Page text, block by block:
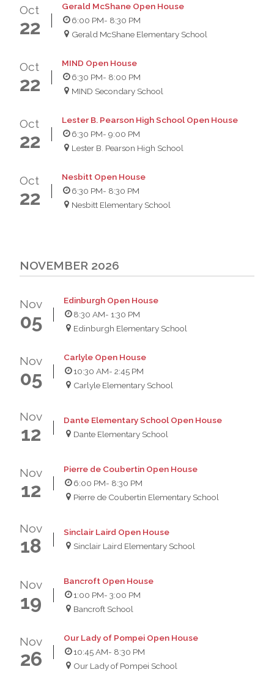
Oct
22
Gerald McShane Open House
6:00 PM- 8:30 PM
Gerald McShane Elementary School
Oct
22
MIND Open House
6:30 PM- 8:00 PM
MIND Secondary School
Oct
22
Lester B. Pearson High School Open House
6:30 PM- 9:00 PM
Lester B. Pearson High School
Oct
22
Nesbitt Open House
6:30 PM- 8:30 PM
Nesbitt Elementary School
NOVEMBER 2026
Nov
05
Edinburgh Open House
8:30 AM- 1:30 PM
Edinburgh Elementary School
Nov
05
Carlyle Open House
10:30 AM- 2:45 PM
Carlyle Elementary School
Nov
12
Dante Elementary School Open House
Dante Elementary School
Nov
12
Pierre de Coubertin Open House
6:00 PM- 8:30 PM
Pierre de Coubertin Elementary School
Nov
18
Sinclair Laird Open House
Sinclair Laird Elementary School
Nov
19
Bancroft Open House
1:00 PM- 3:00 PM
Bancroft School
Nov
26
Our Lady of Pompei Open House
10:45 AM- 8:30 PM
Our Lady of Pompei School